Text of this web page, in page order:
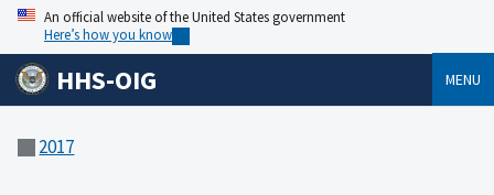
An official website of the United States government
Here’s how you know
HHS-OIG MENU
2017